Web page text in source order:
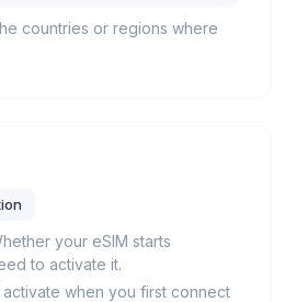
countries or regions where
your eSIM starts
to activate it.
activate when you first connect